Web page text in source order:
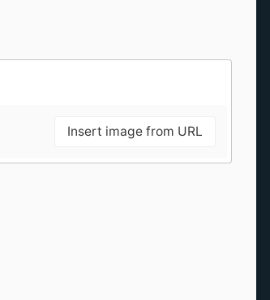
Insert image from URL